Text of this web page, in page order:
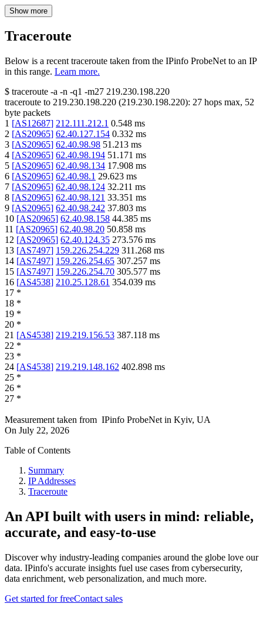
Show more
Traceroute
Below is a recent traceroute taken from the IPinfo ProbeNet to an IP
in this range. Learn more.
$ traceroute -a -n -q1 -m27 219.230.198.220
traceroute to 219.230.198.220 (219.230.198.220): 27 hops max, 52
byte packets
1 [AS12687] 212.111.212.1 0.548 ms
2 [AS20965] 62.40.127.154 0.332 ms
3 [AS20965] 62.40.98.98 51.213 ms
4 [AS20965] 62.40.98.194 51.171 ms
5 [AS20965] 62.40.98.134 17.908 ms
6 [AS20965] 62.40.98.1 29.623 ms
7 [AS20965] 62.40.98.124 32.211 ms
8 [AS20965] 62.40.98.121 33.351 ms
9 [AS20965] 62.40.98.242 37.803 ms
10 [AS20965] 62.40.98.158 44.385 ms
11 [AS20965] 62.40.98.20 50.858 ms
12 [AS20965] 62.40.124.35 273.576 ms
13 [AS7497] 159.226.254.229 311.268 ms
14 [AS7497] 159.226.254.65 307.257 ms
15 [AS7497] 159.226.254.70 305.577 ms
16 [AS4538] 210.25.128.61 354.039 ms
17 *
18 *
19 *
20 *
21 [AS4538] 219.219.156.53 387.118 ms
22 *
23 *
24 [AS4538] 219.219.148.162 402.898 ms
25 *
26 *
27 *
Measurement taken from IPinfo ProbeNet in Kyiv, UA
On July 22, 2026
Table of Contents
Summary
IP Addresses
Traceroute
An API built with users in mind: reliable,
accurate, and easy-to-use
Discover why industry-leading companies around the globe love our
data. IPinfo's accurate insights fuel use cases from cybersecurity,
data enrichment, web personalization, and much more.
Get started for freeContact sales